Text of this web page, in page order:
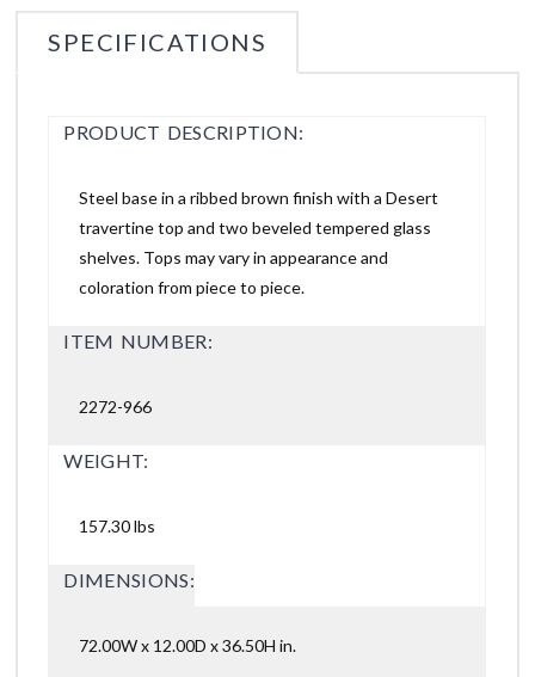
SPECIFICATIONS
PRODUCT DESCRIPTION:
Steel base in a ribbed brown finish with a Desert
travertine top and two beveled tempered glass
shelves. Tops may vary in appearance and
coloration from piece to piece.
ITEM NUMBER:
2272-966
WEIGHT:
157.30 lbs
DIMENSIONS:
72.00W x 12.00D x 36.50H in.